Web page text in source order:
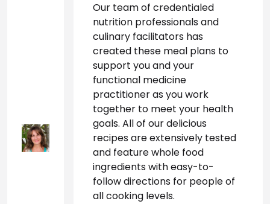
Our team of credentialed
nutrition professionals and
culinary facilitators has
created these meal plans to
support you and your
functional medicine
practitioner as you work
together to meet your health
goals. All of our delicious
recipes are extensively tested
and feature whole food
ingredients with easy-to-
follow directions for people of
all cooking levels.